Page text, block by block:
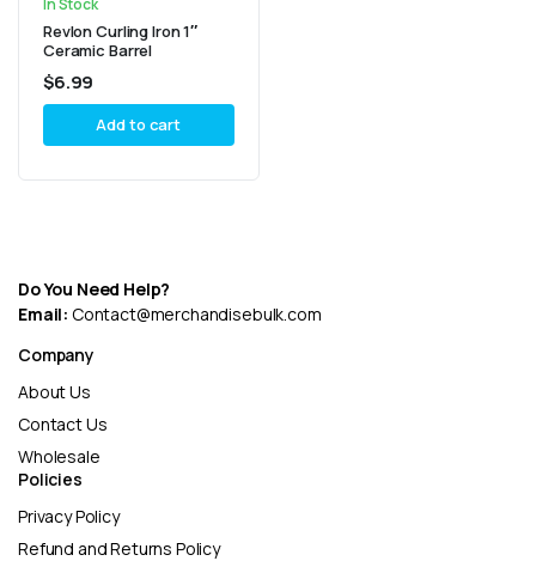
Revlon Curling Iron 1″
Ceramic Barrel
$6.99
Add to cart
Do You Need Help?
Email: Contact@merchandisebulk.com
Company
About Us
Contact Us
Wholesale
Policies
Privacy Policy
Refund and Returns Policy